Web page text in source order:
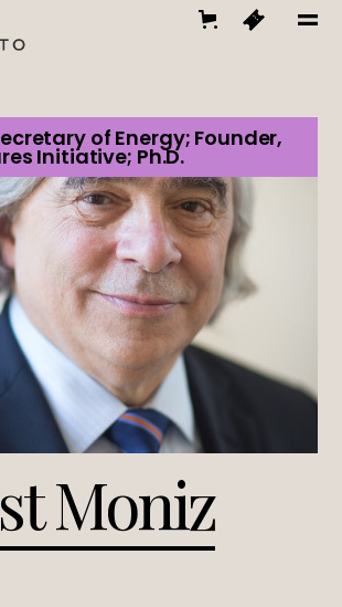
Moniz
of Energy; Founder,
Initiative; Ph.D.